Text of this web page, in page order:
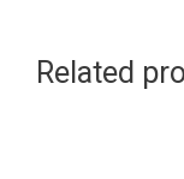
Related